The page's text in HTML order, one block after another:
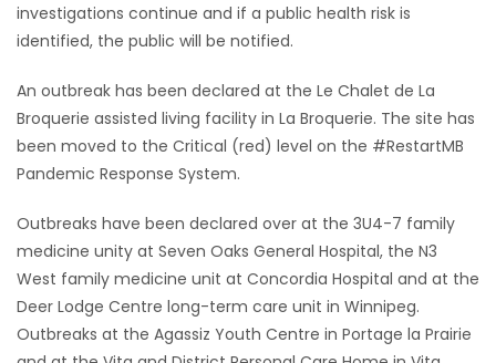
investigations continue and if a public health risk is
identified, the public will be notified.
An outbreak has been declared at the Le Chalet de La
Broquerie assisted living facility in La Broquerie. The site has
been moved to the Critical (red) level on the #RestartMB
Pandemic Response System.
Outbreaks have been declared over at the 3U4-7 family
medicine unity at Seven Oaks General Hospital, the N3
West family medicine unit at Concordia Hospital and at the
Deer Lodge Centre long-term care unit in Winnipeg.
Outbreaks at the Agassiz Youth Centre in Portage la Prairie